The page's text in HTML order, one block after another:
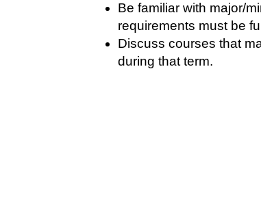
Be familiar with major/
requirements must be
Discuss courses that
during that term.